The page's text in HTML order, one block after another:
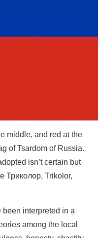
middle, and red at the
of Tsardom of Russia.
isn’t certain but
Триколор, Trikolor,
interpreted in a
among the local